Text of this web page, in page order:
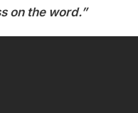
on the word.”